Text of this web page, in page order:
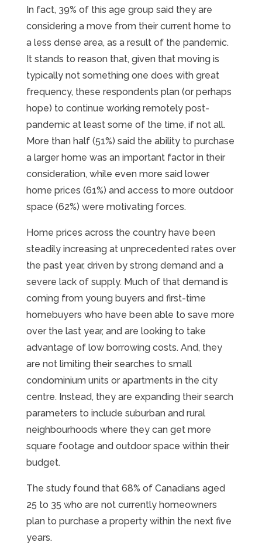
In fact, 39% of this age group said they are
considering a move from their current home to
a less dense area, as a result of the pandemic.
It stands to reason that, given that moving is
typically not something one does with great
frequency, these respondents plan (or perhaps
hope) to continue working remotely post-
pandemic at least some of the time, if not all.
More than half (51%) said the ability to purchase
a larger home was an important factor in their
consideration, while even more said lower
home prices (61%) and access to more outdoor
space (62%) were motivating forces.
Home prices across the country have been
steadily increasing at unprecedented rates over
the past year, driven by strong demand and a
severe lack of supply. Much of that demand is
coming from young buyers and first-time
homebuyers who have been able to save more
over the last year, and are looking to take
advantage of low borrowing costs. And, they
are not limiting their searches to small
condominium units or apartments in the city
centre. Instead, they are expanding their search
parameters to include suburban and rural
neighbourhoods where they can get more
square footage and outdoor space within their
budget.
The study found that 68% of Canadians aged
25 to 35 who are not currently homeowners
plan to purchase a property within the next five
years.